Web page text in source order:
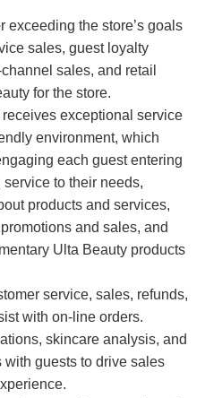
exceeding the store’s goals
sales, guest loyalty
sales, and retail
for the store.
exceptional service
environment, which
each guest entering
to their needs,
products and services,
and sales, and
Ulta Beauty products
service, sales, refunds,
with on-line orders.
skincare analysis, and
with guests to drive sales